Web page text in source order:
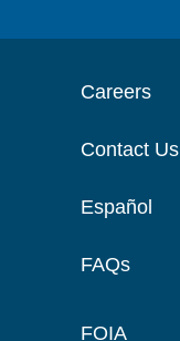
Careers
Contact Us
Español
FAQs
FOIA